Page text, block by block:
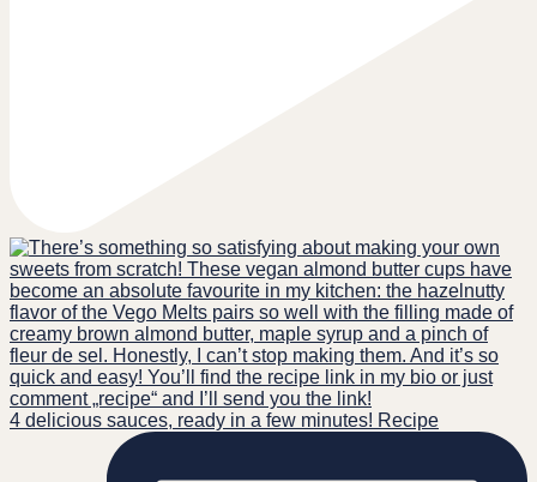
4 delicious sauces, ready in a few minutes! Recipe